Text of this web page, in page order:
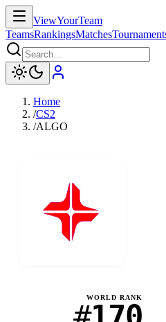
ViewYourTeam
TeamsRankingsMatches
Home
/CS2
/ALGO
WORLD RANK